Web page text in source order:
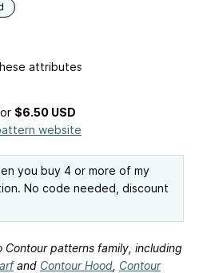
attributes
$6.50 USD
website
you buy 4 or more of my
No code needed, discount
Contour patterns family, including
and Contour Hood Contour